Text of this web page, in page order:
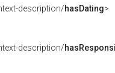
description/hasDating>
description/